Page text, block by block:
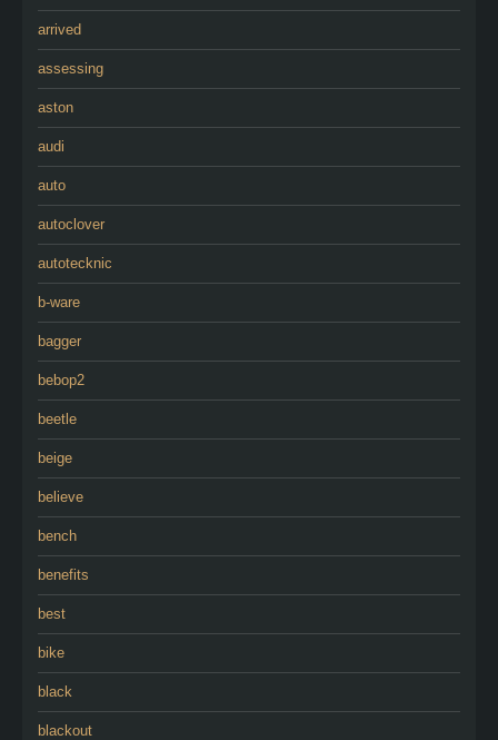
arrived
assessing
aston
audi
auto
autoclover
autotecknic
b-ware
bagger
bebop2
beetle
beige
believe
bench
benefits
best
bike
black
blackout